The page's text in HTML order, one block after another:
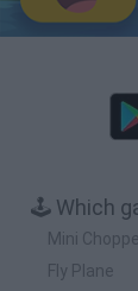
🕹️ Which
Mini
Fly Plane